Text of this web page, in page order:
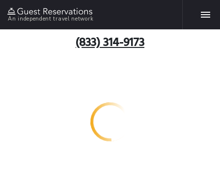
An independent travel network
(833) 314-9173